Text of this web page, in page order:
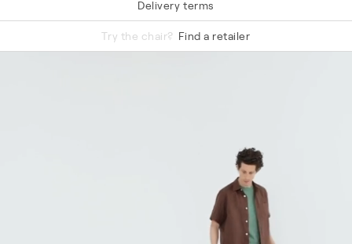
Delivery terms
Try the chair? Find a retailer
Re-Wool 868